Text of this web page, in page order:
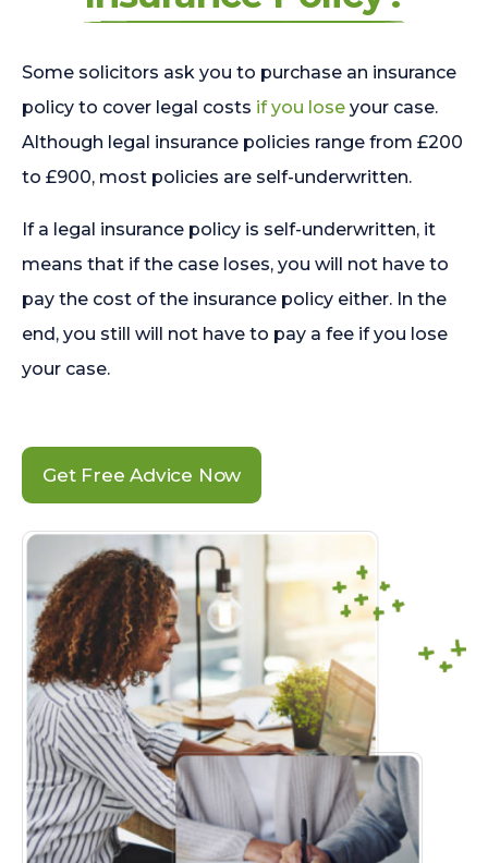
Some solicitors ask you to purchase an insurance
policy to cover legal costs if you lose your case.
Although legal insurance policies range from £200
to £900, most policies are self-underwritten.
If a legal insurance policy is self-underwritten, it
means that if the case loses, you will not have to
pay the cost of the insurance policy either. In the
end, you still will not have to pay a fee if you lose
your case.
Get Free Advice Now